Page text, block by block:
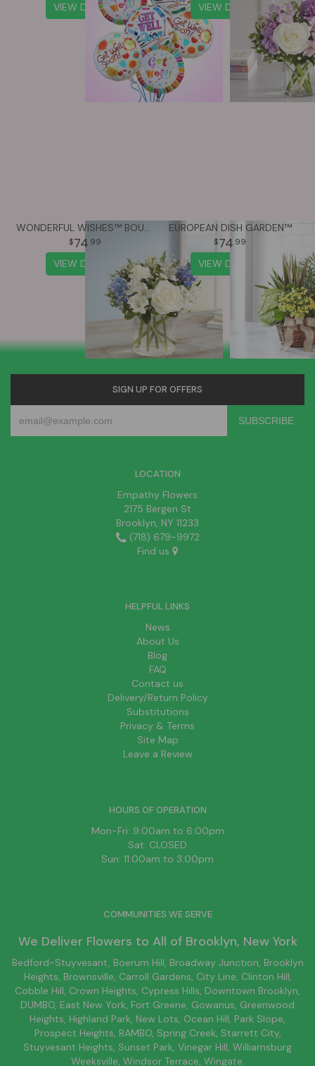
VIEW DETAILS VIEW DETAILS
WONDERFUL WISHES™ BOUQUET
74 99
VIEW DETAILS
EUROPEAN DISH GARDEN™
74 99
VIEW DETAILS
SIGN UP FOR OFFERS
LOCATION
Empathy Flowers
2175 Bergen St
Brooklyn, NY 11233
(718) 679-9972
Find us
HELPFUL LINKS
News
About Us
Blog
FAQ
Contact us
Delivery/Return Policy
Substitutions
Privacy & Terms
Site Map
Leave a Review
HOURS OF OPERATION
Mon-Fri: 9:00am to 6:00pm
Sat: CLOSED
Sun: 11:00am to 3:00pm
COMMUNITIES WE SERVE
We Deliver Flowers to All of Brooklyn, New York
Bedford-Stuyvesant, Boerum Hill, Broadway Junction, Brooklyn
Heights, Brownsville, Carroll Gardens, City Line, Clinton Hill,
Cobble Hill, Crown Heights, Cypress Hills, Downtown Brooklyn,
DUMBO, East New York, Fort Greene, Gowanus, Greenwood
Heights, Highland Park, New Lots, Ocean Hill, Park Slope,
Prospect Heights, RAMBO, Spring Creek, Starrett City,
Stuyvesant Heights, Sunset Park, Vinegar Hill, Williamsburg
Weeksville, Windsor Terrace, Wingate.